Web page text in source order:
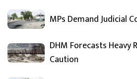
MPs Demand Judicial
DHM Forecasts Heavy
Caution